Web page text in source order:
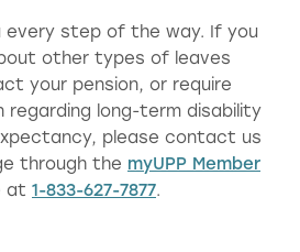
every step of the way. If you
other types of leaves
your pension, or require
regarding long-term disability
please contact us
through the myUPP Member
at 1-833-627-7877.